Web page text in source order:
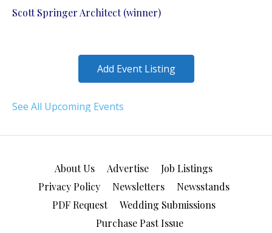
Scott Springer Architect (winner)
Add Event Listing
See All Upcoming Events
About Us Advertise
Job Listings
Privacy Policy
Newsletters
Newsstands
PDF Request
Wedding Submissions
Purchase Past Issue